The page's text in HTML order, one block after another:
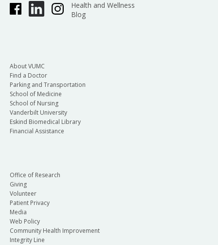
Health and Wellness
Blog
About VUMC
Find a Doctor
Parking and Transportation
School of Medicine
School of Nursing
Vanderbilt University
Eskind Biomedical Library
Financial Assistance
Office of Research
Giving
Volunteer
Patient Privacy
Media
Web Policy
Community Health Improvement
Integrity Line